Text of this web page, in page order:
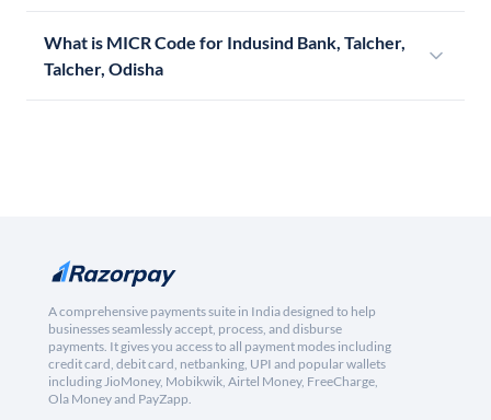
What is MICR Code for Indusind Bank, Talcher,
Talcher, Odisha
A comprehensive payments suite in India designed to help
businesses seamlessly accept, process, and disburse
payments. It gives you access to all payment modes including
credit card, debit card, netbanking, UPI and popular wallets
including JioMoney, Mobikwik, Airtel Money, FreeCharge,
Ola Money and PayZapp.